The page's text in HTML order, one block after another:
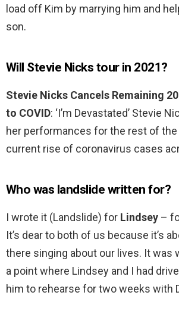
load off Kim by marrying him and
son.
Will Stevie Nicks tour in 2021?
Stevie Nicks Cancels Remaining
to COVID: ‘I’m Devastated’ Stevie
her performances for the rest of the
current rise of coronavirus cases
Who was landslide written for?
I wrote it (Landslide) for Lindsey –
It’s dear to both of us because it’s
there singing about our lives. It was
a point where Lindsey and I had
him to rehearse for two weeks with